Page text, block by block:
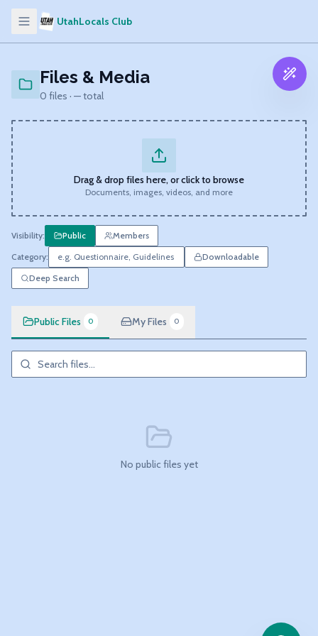
UtahLocals Club
Files & Media
0 files · —total
Drag & drop files here, or click to browse
Documents, images, videos, and more
Visibility: Public
Members
Category:
Downloadable
Deep Search
Public Files 0 My Files 0
No public files yet